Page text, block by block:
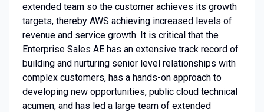
extended team so the customer achieves its growth
targets, thereby AWS achieving increased levels of
revenue and service growth. It is critical that the
Enterprise Sales AE has an extensive track record of
building and nurturing senior level relationships with
complex customers, has a hands-on approach to
developing new opportunities, public cloud technical
acumen, and has led a large team of extended